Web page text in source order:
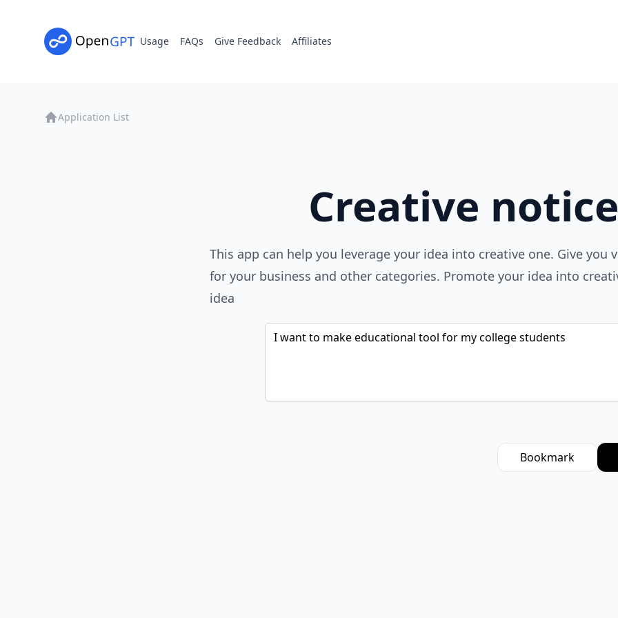
Usage FAQs Give Feedback Affiliates
Application List
Creative notice
This app can help you leverage your idea into creative one. Give you
for your business and other categories. Promote your idea into
idea
Bookmark